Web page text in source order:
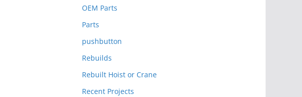
OEM Parts
Parts
pushbutton
Rebuilds
Rebuilt Hoist or Crane
Recent Projects